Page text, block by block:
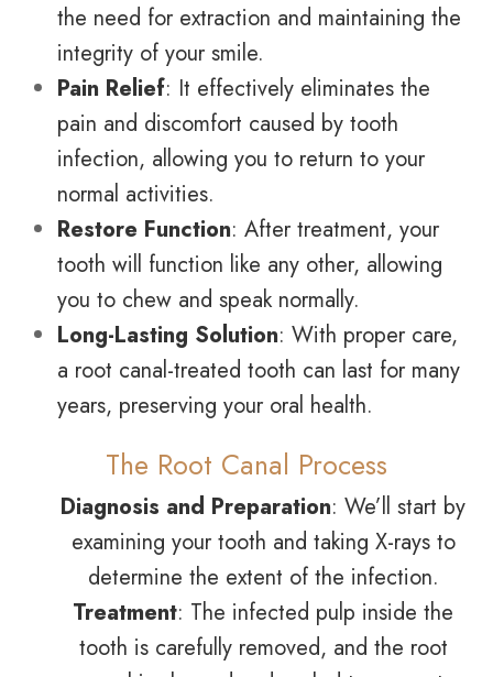
the need for extraction and maintaining the
integrity of your smile.
Pain Relief: It effectively eliminates the
pain and discomfort caused by tooth
infection, allowing you to return to your
normal activities.
Restore Function: After treatment, your
tooth will function like any other, allowing
you to chew and speak normally.
Long-Lasting Solution: With proper care,
a root canal-treated tooth can last for many
years, preserving your oral health.
The Root Canal Process
Diagnosis and Preparation: We’ll start by
examining your tooth and taking X-rays to
determine the extent of the infection.
Treatment: The infected pulp inside the
tooth is carefully removed, and the root